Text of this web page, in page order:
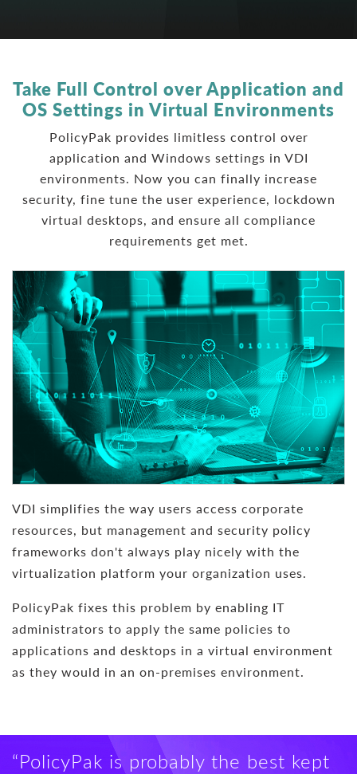
Take Full Control over Application and
OS Settings in Virtual Environments
PolicyPak provides limitless control over
application and Windows settings in VDI
environments. Now you can finally increase
security, fine tune the user experience, lockdown
virtual desktops, and ensure all compliance
requirements get met.
VDI simplifies the way users access corporate
resources, but management and security policy
frameworks don't always play nicely with the
virtualization platform your organization uses.
PolicyPak fixes this problem by enabling IT
administrators to apply the same policies to
applications and desktops in a virtual environment
as they would in an on-premises environment.
“PolicyPak is probably the best kept